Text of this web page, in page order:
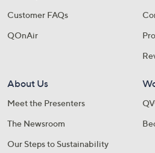
Customer FAQs
QOnAir
About Us
Meet the Presenters
The Newsroom
Our Steps to Sustainability